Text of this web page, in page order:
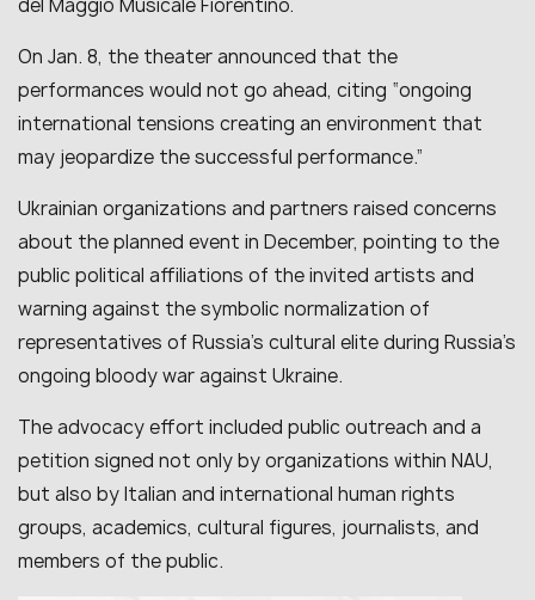
del Maggio Musicale Fiorentino.
On Jan. 8, the theater announced that the
performances would not go ahead, citing “ongoing
international tensions creating an environment that
may jeopardize the successful performance.”
Ukrainian organizations and partners raised concerns
about the planned event in December, pointing to the
public political affiliations of the invited artists and
warning against the symbolic normalization of
representatives of Russia’s cultural elite during Russia’s
ongoing bloody war against Ukraine.
The advocacy effort included public outreach and a
petition signed not only by organizations within NAU,
but also by Italian and international human rights
groups, academics, cultural figures, journalists, and
members of the public.